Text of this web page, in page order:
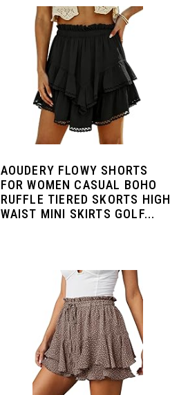
AOUDERY FLOWY SHORTS
FOR WOMEN CASUAL BOHO
RUFFLE TIERED SKORTS HIGH
WAIST MINI SKIRTS GOLF...